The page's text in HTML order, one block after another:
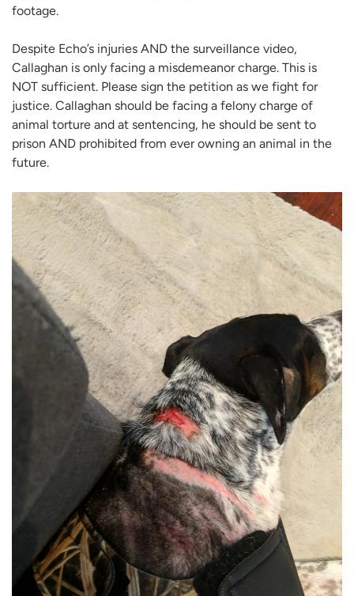
footage.
Despite Echo’s injuries AND the surveillance video,
Callaghan is only facing a misdemeanor charge. This is
NOT sufficient. Please sign the petition as we fight for
justice. Callaghan should be facing a felony charge of
animal torture and at sentencing, he should be sent to
prison AND prohibited from ever owning an animal in the
future.